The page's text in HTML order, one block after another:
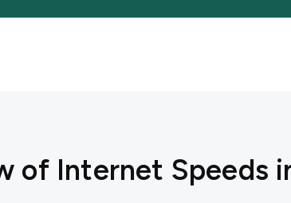
of Internet Speeds